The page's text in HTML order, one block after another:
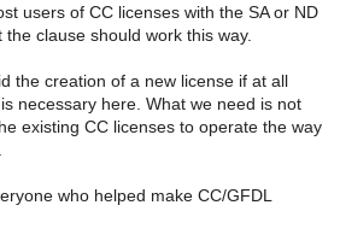
users of CC licenses with the SA or ND
clause should work this way.
the creation of a new license if at all
necessary here. What we need is not
existing CC licenses to operate the way
who helped make CC/GFDL